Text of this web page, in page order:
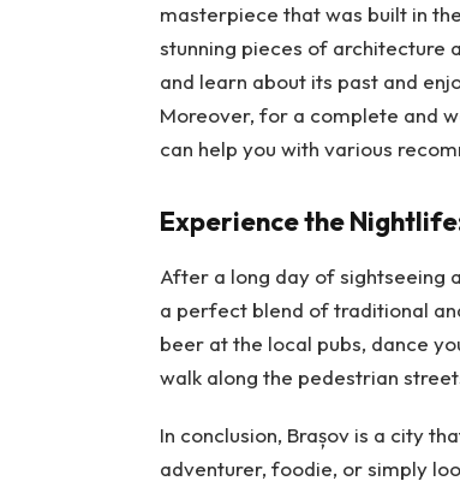
masterpiece that was built in
stunning pieces of architecture
and learn about its past and
Moreover, for a complete and
can help you with various
Experience the
After a long day of sightseeing
a perfect blend of traditional
beer at the local pubs, dance
walk along the pedestrian
In conclusion, Brașov is a city
adventurer, foodie, or simply